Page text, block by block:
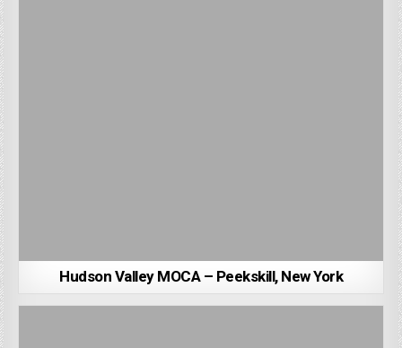
Hudson Valley MOCA – Peekskill, New York